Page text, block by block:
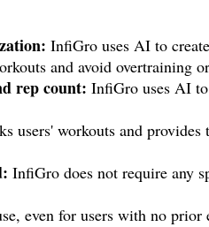
InfiGro uses AI to
and avoid overtraining
rep count: InfiGro uses AI
users' workouts and
InfiGro does not require any
even for users with no